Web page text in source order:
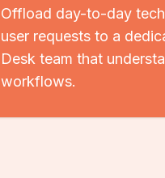
Offload day-to-day
user requests to a
Desk team that
workflows.